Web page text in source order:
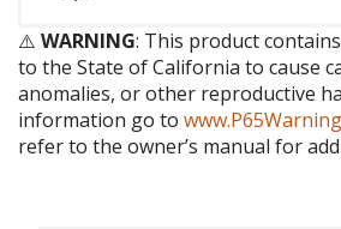
⚠️ WARNING: This product
to the State of California to cause
anomalies, or other reproductive
information go to
refer to the owner’s manual for